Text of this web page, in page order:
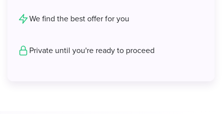
We find the best offer for you
Private until you're ready to proceed